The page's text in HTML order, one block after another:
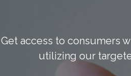
Get access to consumers
utilizing our